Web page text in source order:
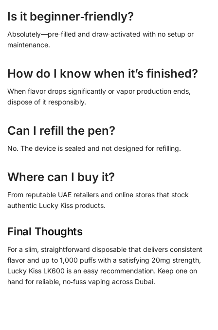
Is it beginner‑friendly?
Absolutely—pre‑filled and draw‑activated with no setup or
maintenance.
How do I know when it’s finished?
When flavor drops significantly or vapor production ends,
dispose of it responsibly.
Can I refill the pen?
No. The device is sealed and not designed for refilling.
Where can I buy it?
From reputable UAE retailers and online stores that stock
authentic Lucky Kiss products.
Final Thoughts
For a slim, straightforward disposable that delivers consistent
flavor and up to 1,000 puffs with a satisfying 20mg strength,
Lucky Kiss LK600 is an easy recommendation. Keep one on
hand for reliable, no‑fuss vaping across Dubai.